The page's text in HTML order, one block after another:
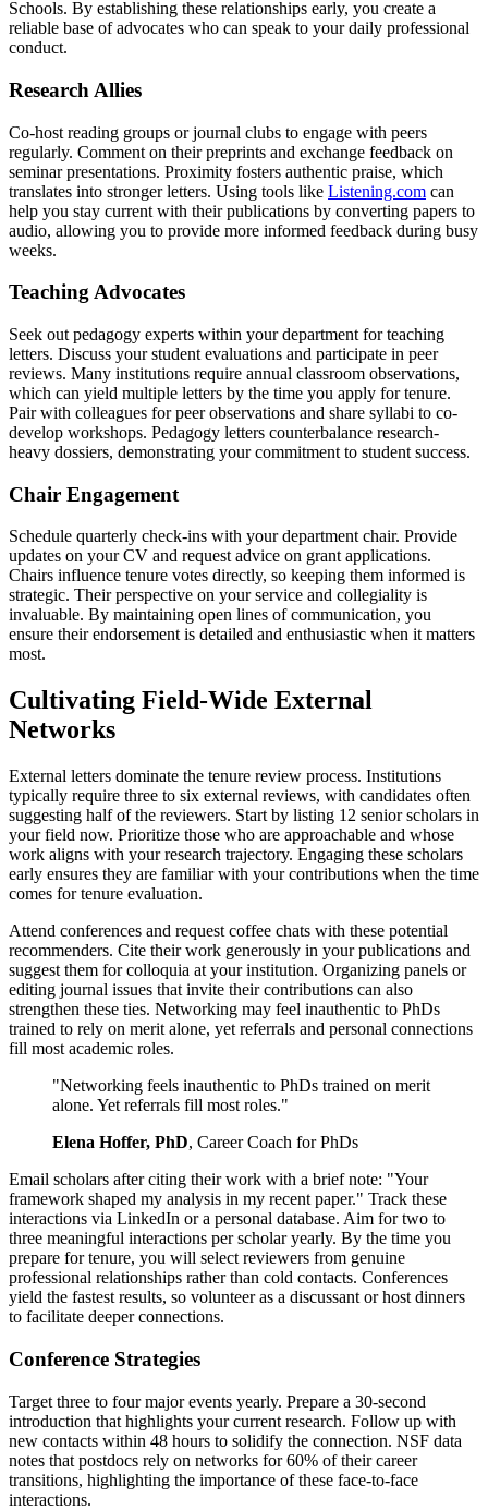
Schools. By establishing these relationships early, you create a
reliable base of advocates who can speak to your daily professional
conduct.
Research Allies
Co-host reading groups or journal clubs to engage with peers
regularly. Comment on their preprints and exchange feedback on
seminar presentations. Proximity fosters authentic praise, which
translates into stronger letters. Using tools like Listening.com can
help you stay current with their publications by converting papers to
audio, allowing you to provide more informed feedback during busy
weeks.
Teaching Advocates
Seek out pedagogy experts within your department for teaching
letters. Discuss your student evaluations and participate in peer
reviews. Many institutions require annual classroom observations,
which can yield multiple letters by the time you apply for tenure.
Pair with colleagues for peer observations and share syllabi to co-
develop workshops. Pedagogy letters counterbalance research-
heavy dossiers, demonstrating your commitment to student success.
Chair Engagement
Schedule quarterly check-ins with your department chair. Provide
updates on your CV and request advice on grant applications.
Chairs influence tenure votes directly, so keeping them informed is
strategic. Their perspective on your service and collegiality is
invaluable. By maintaining open lines of communication, you
ensure their endorsement is detailed and enthusiastic when it matters
most.
Cultivating Field-Wide External
Networks
External letters dominate the tenure review process. Institutions
typically require three to six external reviews, with candidates often
suggesting half of the reviewers. Start by listing 12 senior scholars in
your field now. Prioritize those who are approachable and whose
work aligns with your research trajectory. Engaging these scholars
early ensures they are familiar with your contributions when the time
comes for tenure evaluation.
Attend conferences and request coffee chats with these potential
recommenders. Cite their work generously in your publications and
suggest them for colloquia at your institution. Organizing panels or
editing journal issues that invite their contributions can also
strengthen these ties. Networking may feel inauthentic to PhDs
trained to rely on merit alone, yet referrals and personal connections
fill most academic roles.
"Networking feels inauthentic to PhDs trained on merit
alone. Yet referrals fill most roles."
Elena Hoffer, PhD, Career Coach for PhDs
Email scholars after citing their work with a brief note: "Your
framework shaped my analysis in my recent paper." Track these
interactions via LinkedIn or a personal database. Aim for two to
three meaningful interactions per scholar yearly. By the time you
prepare for tenure, you will select reviewers from genuine
professional relationships rather than cold contacts. Conferences
yield the fastest results, so volunteer as a discussant or host dinners
to facilitate deeper connections.
Conference Strategies
Target three to four major events yearly. Prepare a 30-second
introduction that highlights your current research. Follow up with
new contacts within 48 hours to solidify the connection. NSF data
notes that postdocs rely on networks for 60% of their career
transitions, highlighting the importance of these face-to-face
interactions.